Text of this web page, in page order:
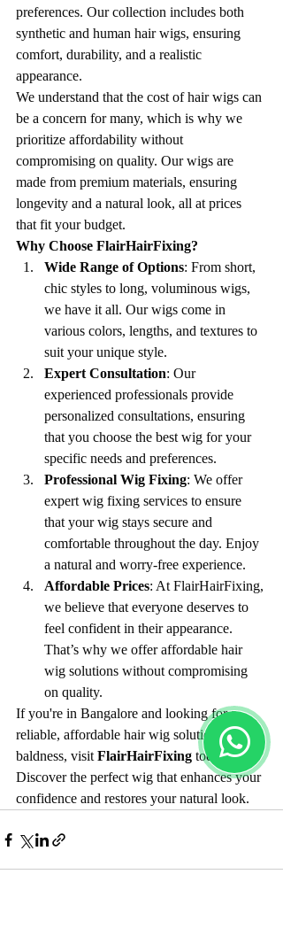
preferences. Our collection includes both
synthetic and human hair wigs, ensuring
comfort, durability, and a realistic
appearance.
We understand that the cost of hair wigs can
be a concern for many, which is why we
prioritize affordability without
compromising on quality. Our wigs are
made from premium materials, ensuring
longevity and a natural look, all at prices
that fit your budget.
Why Choose FlairHairFixing?
Wide Range of Options: From short,
chic styles to long, voluminous wigs,
we have it all. Our wigs come in
various colors, lengths, and textures to
suit your unique style.
Expert Consultation: Our
experienced professionals provide
personalized consultations, ensuring
that you choose the best wig for your
specific needs and preferences.
Professional Wig Fixing: We offer
expert wig fixing services to ensure
that your wig stays secure and
comfortable throughout the day. Enjoy
a natural and worry-free experience.
Affordable Prices: At FlairHairFixing,
we believe that everyone deserves to
feel confident in their appearance.
That’s why we offer affordable hair
wig solutions without compromising
on quality.
If you're in Bangalore and looking for a
reliable, affordable hair wig solution for
baldness, visit FlairHairFixing today.
Discover the perfect wig that enhances your
confidence and restores your natural look.